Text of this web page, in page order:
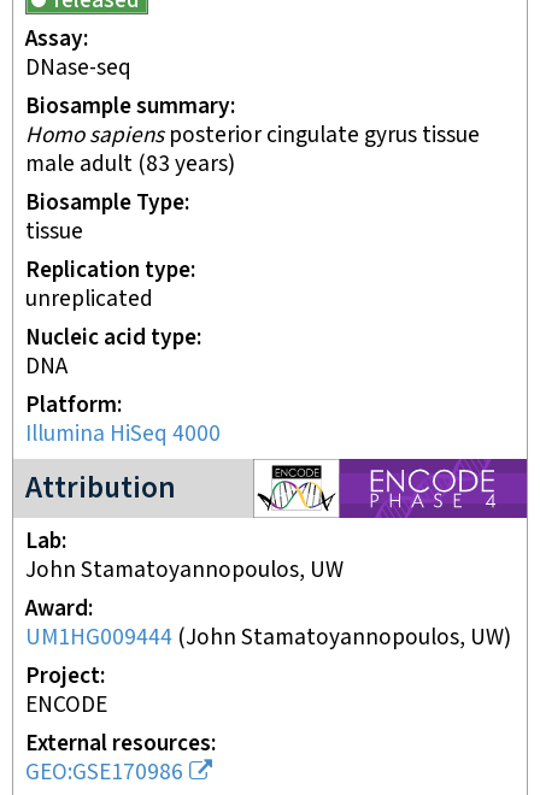
Assay
DNase-seq
Biosample summary
Homo sapiensposterior cingulate gyrus tissue
male adult (83 years)
Biosample Type
tissue
Replication type
unreplicated
Nucleic acid type
DNA
Platform
Illumina HiSeq 4000
Attribution
ENCODE4 project
Lab
John Stamatoyannopoulos, UW
Award
UM1HG009444 (John Stamatoyannopoulos, UW)
Project
ENCODE
External resources
GEO:GSE170986